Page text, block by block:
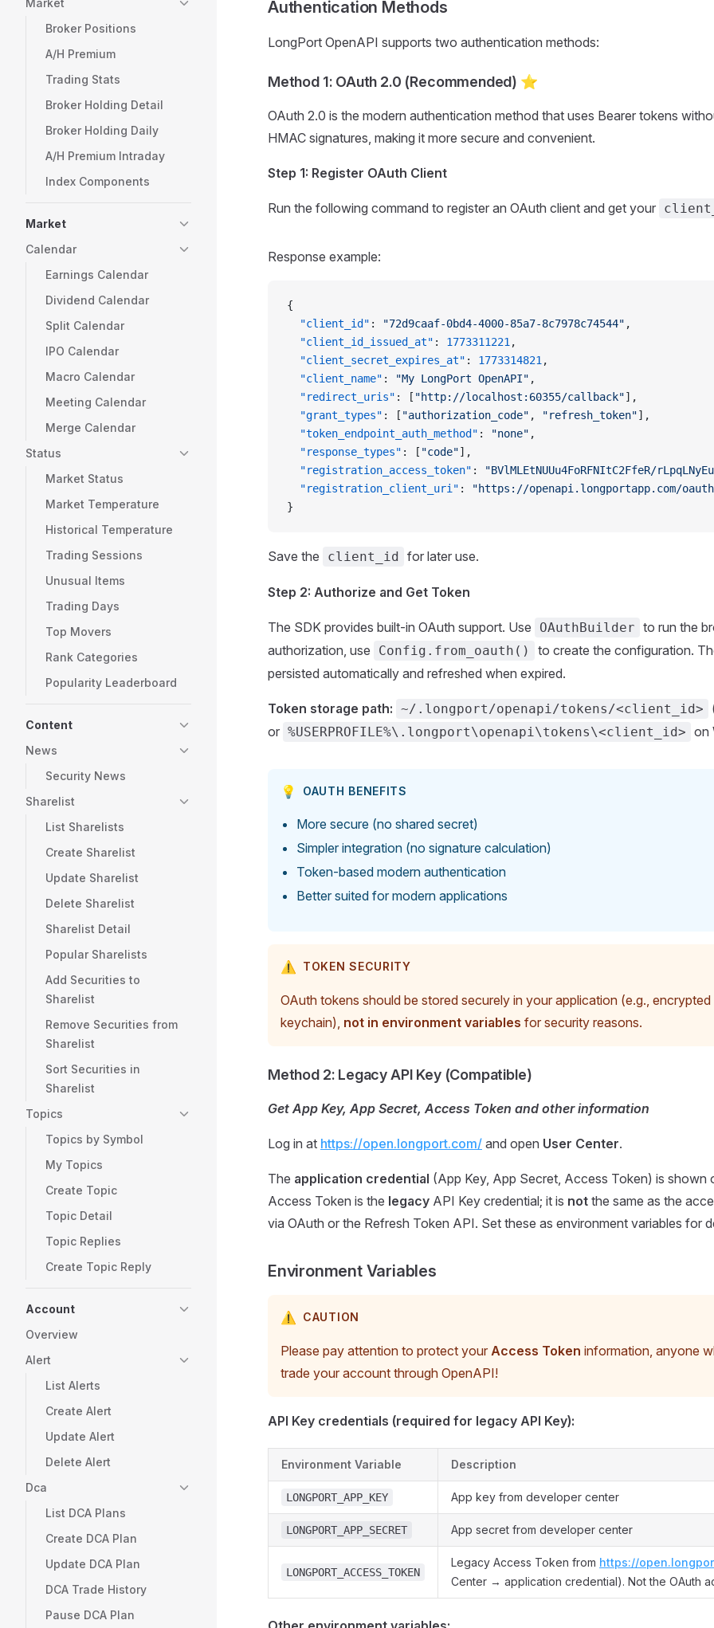
Market
Broker Positions
A/H Premium
Trading Stats
Broker Holding Detail
Broker Holding Daily
A/H Premium Intraday
Index Components
Market
Calendar
Earnings Calendar
Dividend Calendar
Split Calendar
IPO Calendar
Macro Calendar
Meeting Calendar
Merge Calendar
Status
Market Status
Market Temperature
Historical Temperature
Trading Sessions
Unusual Items
Trading Days
Top Movers
Rank Categories
Popularity Leaderboard
Content
News
Security News
Sharelist
List Sharelists
Create Sharelist
Update Sharelist
Delete Sharelist
Sharelist Detail
Popular Sharelists
Add Securities to
Sharelist
Remove Securities from
Sharelist
Sort Securities in
Sharelist
Topics
Topics by Symbol
My Topics
Create Topic
Topic Detail
Topic Replies
Create Topic Reply
Account
Overview
Alert
List Alerts
Create Alert
Update Alert
Delete Alert
Dca
List DCA Plans
Create DCA Plan
Update DCA Plan
DCA Trade History
Pause DCA Plan
Authentication Methods
LongPort OpenAPI supports two authentication methods:
Method 1: OAuth 2.0 (Recommended) ⭐
OAuth 2.0 is the modern authentication method that uses Bearer tokens
HMAC signatures, making it more secure and convenient.
Step 1: Register OAuth Client
Run the following command to register an OAuth client and get your
Response example:
{
  "client_id"
: "72d9caaf-0bd4-4000-85a7-8c7978c74544" ,
  "client_id_issued_at"
: 1773311221 ,
  "client_secret_expires_at"
: 1773314821 ,
  "client_name"
: "My LongPort OpenAPI" ,
  "redirect_uris"
: [ "http://localhost:60355/callback"],
  "grant_types"
: [ "authorization_code" , "refresh_token"],
  "token_endpoint_auth_method"
: "none" ,
  "response_types"
: [ "code"],
  "registration_access_token"
:
"BVlMLEtNUUu4FoRFNItC2FfeR/
  "registration_client_uri"
:
"https://openapi.longportapp.com/
}
Save the client_id for later use.
Step 2: Authorize and Get Token
The SDK provides built-in OAuth support. Use OAuthBuilder to run the
authorization, use
Config.from_oauth()
to create the configuration.
persisted automatically and refreshed when expired.
Token storage path: ~/.longport/openapi/tokens/<client_id>
or %USERPROFILE%\.longport\openapi\tokens\<client_id> on
💡 OAUTH BENEFITS
More secure (no shared secret)
Simpler integration (no signature calculation)
Token-based modern authentication
Better suited for modern applications
⚠️ TOKEN SECURITY
OAuth tokens should be stored securely in your application (e.g.,
keychain), not in environment variables for security reasons.
Method 2: Legacy API Key (Compatible)
Get App Key, App Secret, Access Token and other information
Log in at https://open.longport.com/ and open User Center.
The application credential (App Key, App Secret, Access Token) is shown
Access Token is the legacy API Key credential; it is not the same as the
via OAuth or the Refresh Token API. Set these as environment variables for
Environment Variables
⚠️ CAUTION
Please pay attention to protect your Access Token information, anyone
trade your account through OpenAPI!
API Key credentials (required for legacy API Key):
Environment Variable Description
LONGPORT_APP_KEY App key from developer center
LONGPORT_APP_SECRET App secret from developer center
LONGPORT_ACCESS_TOKEN
Legacy Access Token from https://
Center → application credential). Not the OAuth